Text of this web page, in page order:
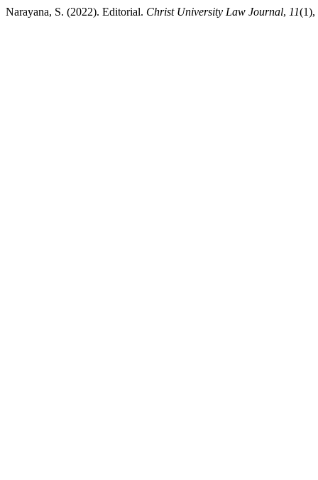
Narayana, S. (2022). Editorial. Christ University Law Journal, 11(1),